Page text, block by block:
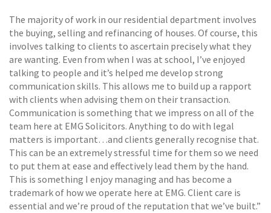
The majority of work in our residential department involves
the buying, selling and refinancing of houses. Of course, this
involves talking to clients to ascertain precisely what they
are wanting. Even from when I was at school, I’ve enjoyed
talking to people and it’s helped me develop strong
communication skills. This allows me to build up a rapport
with clients when advising them on their transaction.
Communication is something that we impress on all of the
team here at EMG Solicitors. Anything to do with legal
matters is important…and clients generally recognise that.
This can be an extremely stressful time for them so we need
to put them at ease and effectively lead them by the hand.
This is something I enjoy managing and has become a
trademark of how we operate here at EMG. Client care is
essential and we’re proud of the reputation that we’ve built.”